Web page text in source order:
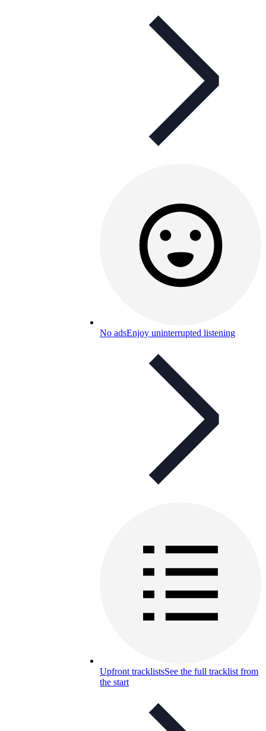
No adsEnjoy uninterrupted listening
Upfront tracklistsSee the full tracklist from
the start